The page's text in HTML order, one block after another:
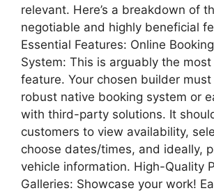
relevant. Here’s a breakdown of
negotiable and highly beneficial
Essential Features: Online
System: This is arguably the
feature. Your chosen builder
robust native booking system or
with third-party solutions. It
customers to view availability,
choose dates/times, and ideally,
vehicle information. High-Quality
Galleries: Showcase your work!